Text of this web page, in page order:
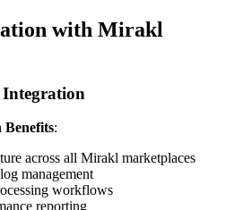
with Mirakl
Benefits:
across all Mirakl marketplaces
management
workflows
reporting